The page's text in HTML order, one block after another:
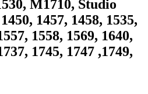
M1710, Studio
1457, 1458, 1535,
1558, 1569, 1640,
1745, 1747 ,1749,